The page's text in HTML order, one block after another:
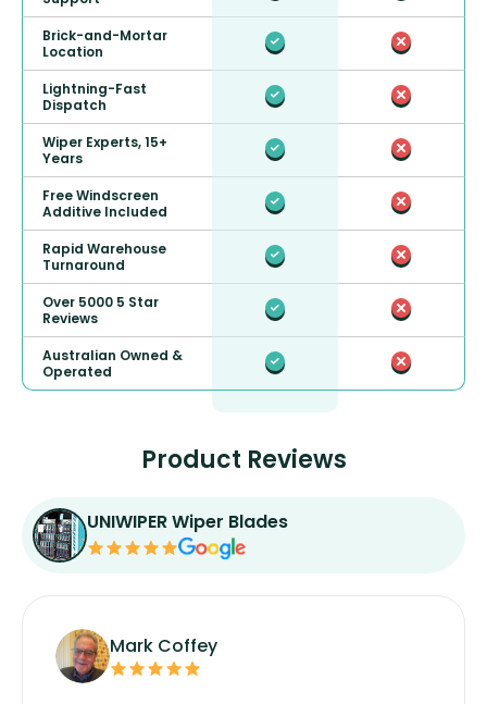
Brick-and-Mortar
Location
Lightning-Fast
Dispatch
Wiper Experts, 15+
Years
Free Windscreen
Additive Included
Rapid Warehouse
Turnaround
Over 5000 5 Star
Reviews
Australian Owned &
Operated
Product Reviews
UNIWIPER Wiper Blades
Mark Coffey